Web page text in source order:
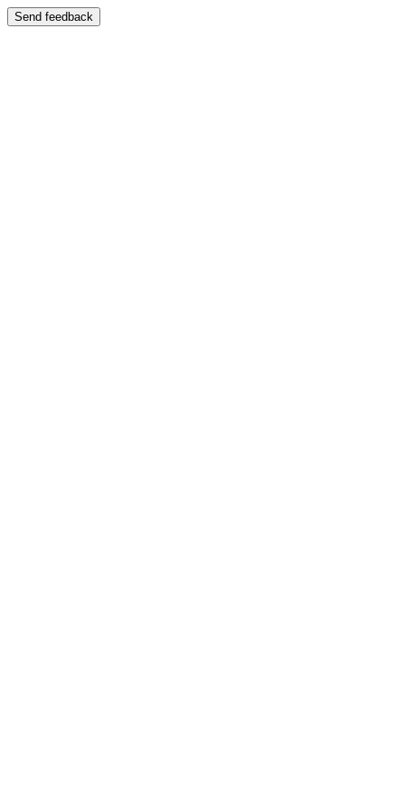
Send feedback